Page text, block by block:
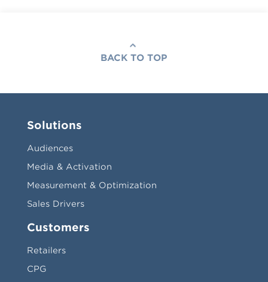
BACK TO TOP
Solutions
Audiences
Media & Activation
Measurement & Optimization
Sales Drivers
Customers
Retailers
CPG